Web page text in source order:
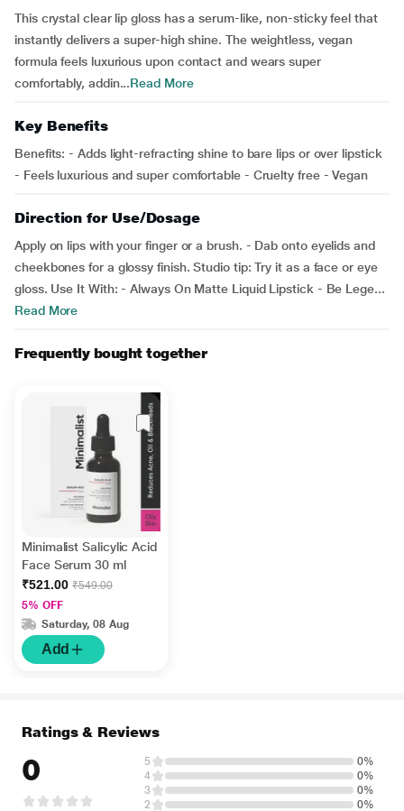
This crystal clear lip gloss has a serum-like, non-sticky feel that
instantly delivers a super-high shine. The weightless, vegan
formula feels luxurious upon contact and wears super
comfortably, addin...Read More
Key Benefits
Benefits: - Adds light-refracting shine to bare lips or over lipstick
- Feels luxurious and super comfortable - Cruelty free - Vegan
Direction for Use/Dosage
Apply on lips with your finger or a brush. - Dab onto eyelids and
cheekbones for a glossy finish. Studio tip: Try it as a face or eye
gloss. Use It With: - Always On Matte Liquid Lipstick - Be Lege...
Read More
Frequently bought together
Minimalist Salicylic Acid
Face Serum 30 ml
₹521.00 ₹549.00
5% OFF
Saturday, 08 Aug
Add
Ratings & Reviews
0 5
0%
4
0%
3
0%
2
0%